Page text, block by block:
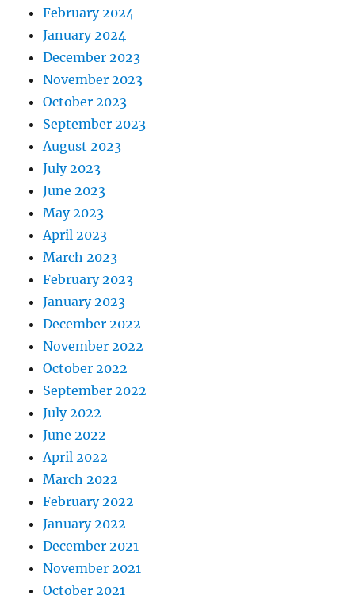
February 2024
January 2024
December 2023
November 2023
October 2023
September 2023
August 2023
July 2023
June 2023
May 2023
April 2023
March 2023
February 2023
January 2023
December 2022
November 2022
October 2022
September 2022
July 2022
June 2022
April 2022
March 2022
February 2022
January 2022
December 2021
November 2021
October 2021